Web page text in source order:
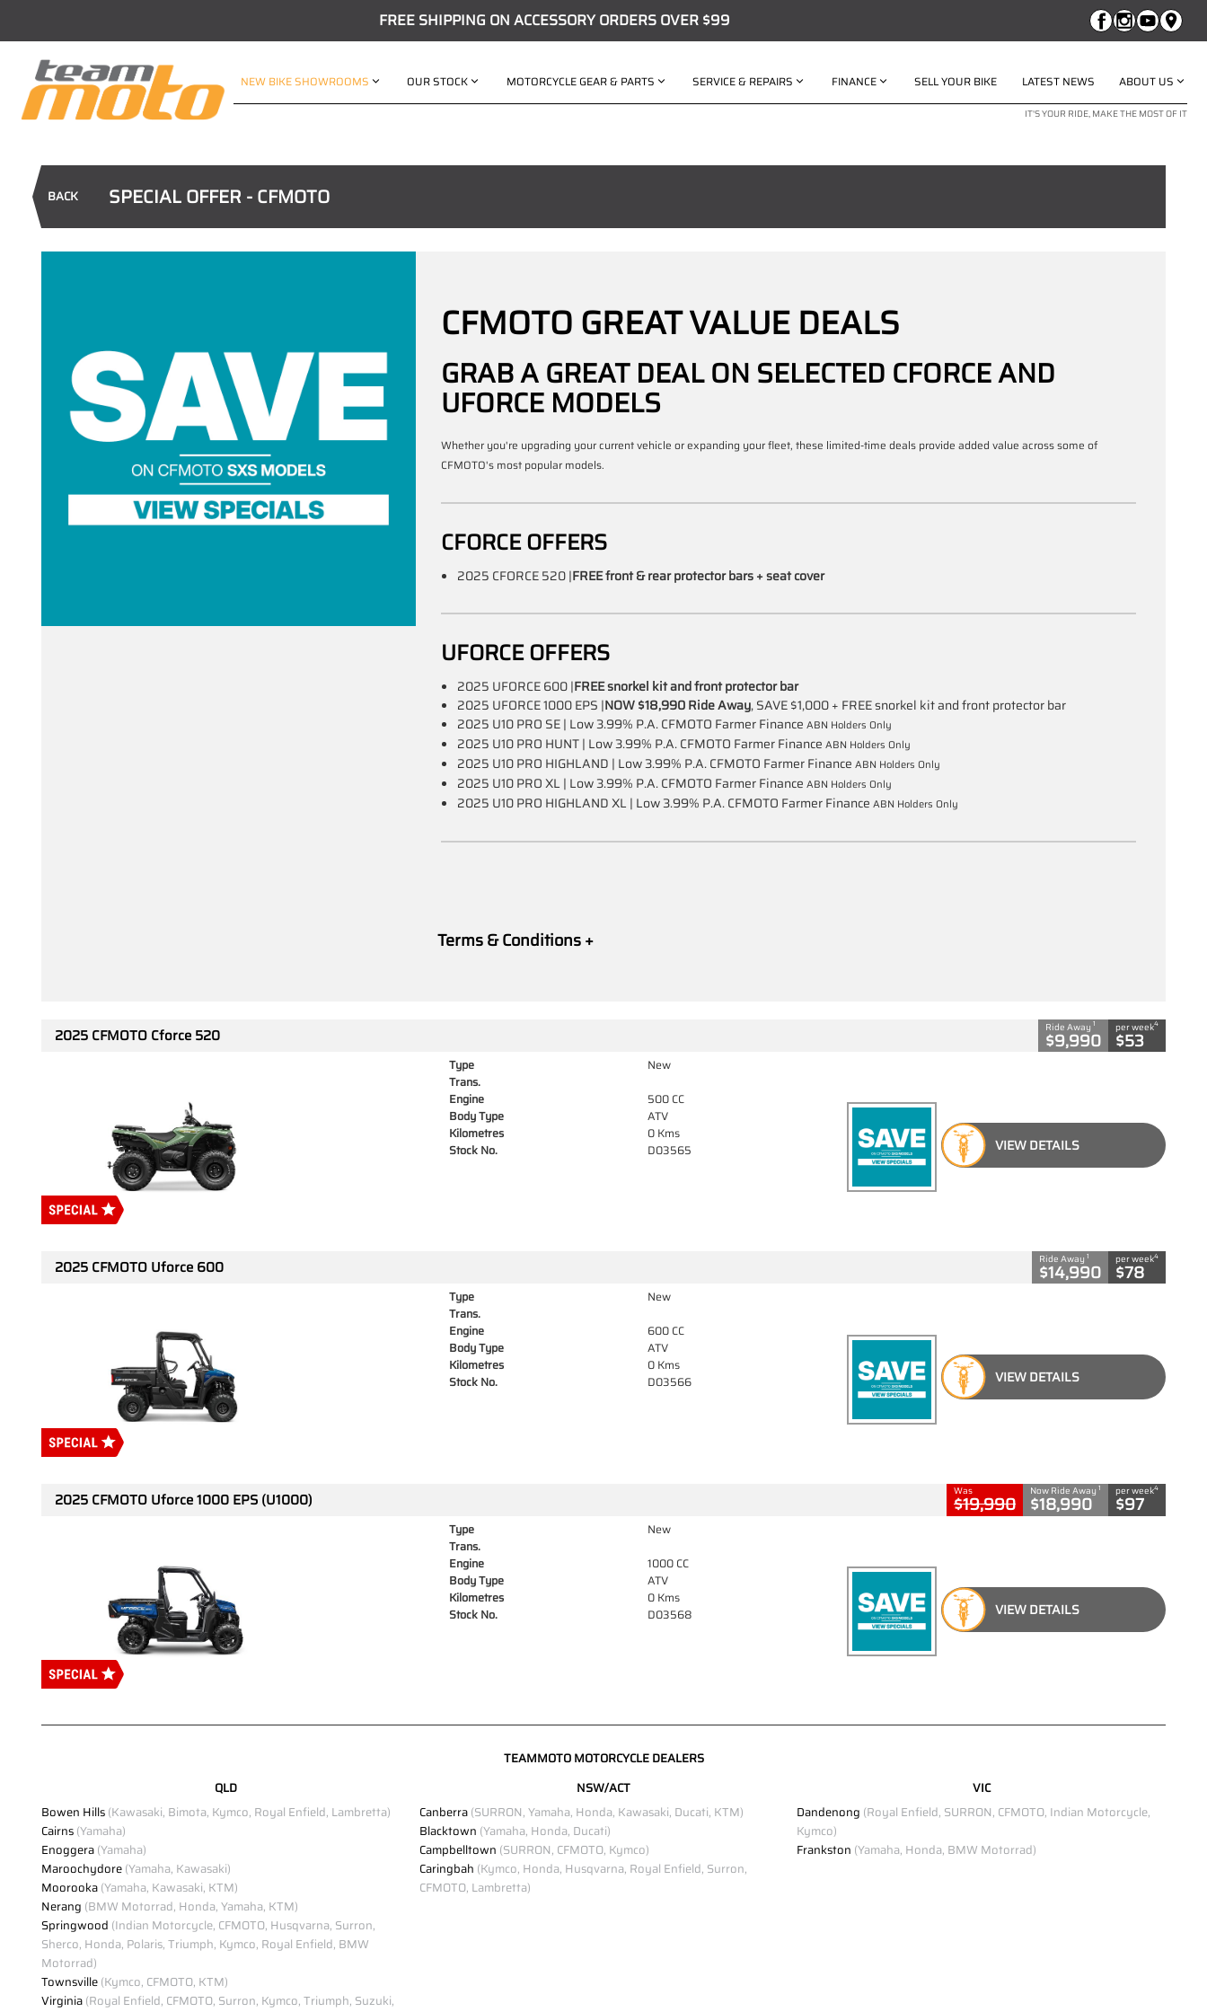
FREE SHIPPING ON ACCESSORY ORDERS OVER $99
NEW BIKE SHOWROOMS OUR STOCK MOTORCYCLE GEAR & PARTS SERVICE & REPAIRS FINANCE SELL YOUR BIKE LATEST NEWS ABOUT US
IT'S YOUR RIDE, MAKE THE MOST OF IT
BACK SPECIAL OFFER - CFMOTO
CFMOTO GREAT VALUE DEALS
GRAB A GREAT DEAL ON SELECTED CFORCE AND
UFORCE MODELS
Whether you're upgrading your current vehicle or expanding your fleet, these limited-time deals provide added value across some of
CFMOTO's most popular models.
CFORCE OFFERS
2025 CFORCE 520 |FREE front & rear protector bars + seat cover
UFORCE OFFERS
2025 UFORCE 600 |FREE snorkel kit and front protector bar
2025 UFORCE 1000 EPS |NOW $18,990 Ride Away, SAVE $1,000 + FREE snorkel kit and front protector bar
2025 U10 PRO SE | Low 3.99% P.A. CFMOTO Farmer FinanceABN Holders Only
2025 U10 PRO HUNT | Low 3.99% P.A. CFMOTO Farmer FinanceABN Holders Only
2025 U10 PRO HIGHLAND | Low 3.99% P.A. CFMOTO Farmer FinanceABN Holders Only
2025 U10 PRO XL | Low 3.99% P.A. CFMOTO Farmer FinanceABN Holders Only
2025 U10 PRO HIGHLAND XL | Low 3.99% P.A. CFMOTO Farmer FinanceABN Holders Only
Terms & Conditions +
2025 CFMOTO Cforce 520 Ride Away 1
$9,990
per week4
$53
Type
New
Trans.
Engine
500 CC
Body Type
ATV
Kilometres
0 Kms
Stock No.
D03565 VIEW DETAILS
2025 CFMOTO Uforce 600 Ride Away 1
$14,990
per week4
$78
Type
New
Trans.
Engine
600 CC
Body Type
ATV
Kilometres
0 Kms
Stock No.
D03566 VIEW DETAILS
2025 CFMOTO Uforce 1000 EPS (U1000) Was
$19,990
Now Ride Away 1
$18,990
per week4
$97
Type
New
Trans.
Engine
1000 CC
Body Type
ATV
Kilometres
0 Kms
Stock No.
D03568 VIEW DETAILS
TEAMMOTO MOTORCYCLE DEALERS
QLD
Bowen Hills(Kawasaki, Bimota, Kymco, Royal Enfield, Lambretta)
Cairns(Yamaha)
Enoggera(Yamaha)
Maroochydore(Yamaha, Kawasaki)
Moorooka(Yamaha, Kawasaki, KTM)
Nerang (BMW Motorrad, Honda, Yamaha, KTM)
Springwood (Indian Motorcycle, CFMOTO, Husqvarna, Surron,
Sherco, Honda, Polaris, Triumph, Kymco, Royal Enfield, BMW
Motorrad)
Townsville(Kymco, CFMOTO, KTM)
Virginia(Royal Enfield, CFMOTO, Surron, Kymco, Triumph, Suzuki,
NSW/ACT
Canberra(SURRON, Yamaha, Honda, Kawasaki, Ducati, KTM)
Blacktown (Yamaha, Honda, Ducati)
Campbelltown (SURRON, CFMOTO, Kymco)
Caringbah (Kymco, Honda, Husqvarna, Royal Enfield, Surron,
CFMOTO, Lambretta)
VIC
Dandenong (Royal Enfield, SURRON, CFMOTO, Indian Motorcycle,
Kymco)
Frankston (Yamaha, Honda, BMW Motorrad)